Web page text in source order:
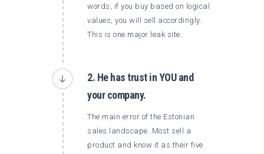
words, if you buy based on logical
values, you will sell accordingly.
This is one major leak site.
2. He has trust in YOU and
your company.
The main error of the Estonian
sales landscape. Most sell a
product and know it as their five